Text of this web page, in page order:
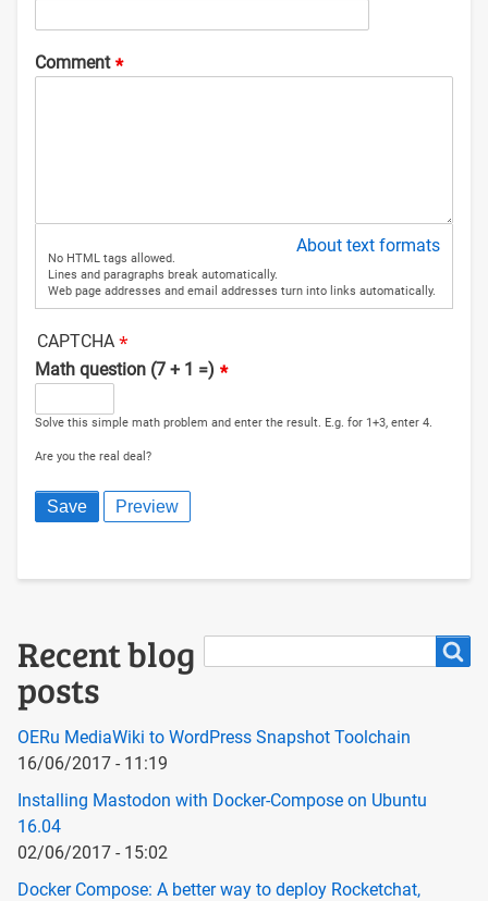
Comment
About text formats
No HTML tags allowed.
Lines and paragraphs break automatically.
Web page addresses and email addresses turn into links automatically.
CAPTCHA
Math question (7 + 1 =)
Solve this simple math problem and enter the result. E.g. for 1+3, enter 4.
Are you the real deal?
Search
Recent blog
posts
OERu MediaWiki to WordPress Snapshot Toolchain
16/06/2017 - 11:19
Installing Mastodon with Docker-Compose on Ubuntu
16.04
02/06/2017 - 15:02
Docker Compose: A better way to deploy Rocketchat,